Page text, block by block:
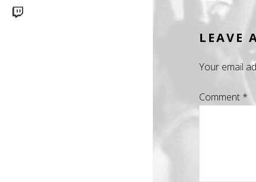
Twitch
LEAVE
Your email
Comment *